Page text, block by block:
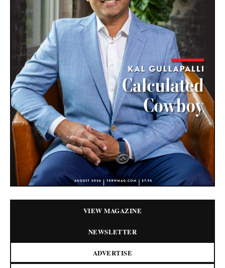
VIEW MAGAZINE
NEWSLETTER
ADVERTISE